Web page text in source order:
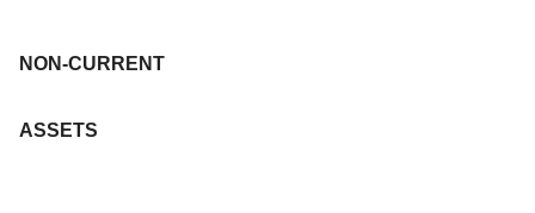
NON-CURRENT
ASSETS